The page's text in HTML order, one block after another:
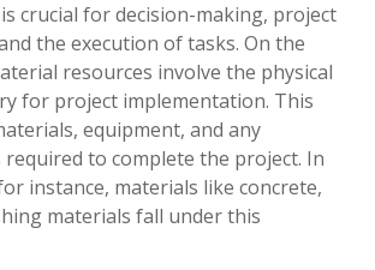
crucial for decision-making, project
the execution of tasks. On the
resources involve the physical
for project implementation. This
equipment, and any
to complete the project. In
instance, materials like concrete,
materials fall under this